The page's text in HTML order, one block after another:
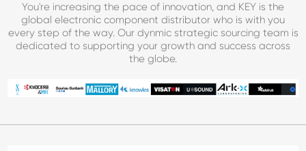
You're increasing the pace of innovation, and KEY is the
global electronic component distributor who is with you
every step of the way. Our dynmic strategic sourcing team is
dedicated to supporting your growth and success across
the globe.